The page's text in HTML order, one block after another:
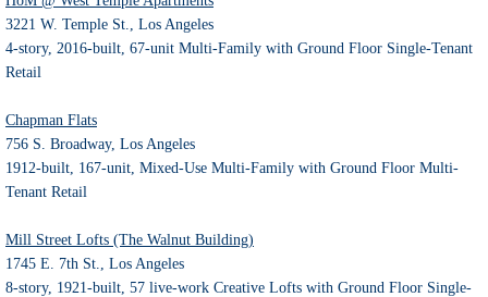
3221 W. Temple St., Los Angeles
4-story, 2016-built, 67-unit Multi-Family with Ground Floor Single-Tenant
Retail
Chapman Flats
756 S. Broadway, Los Angeles
1912-built, 167-unit, Mixed-Use Multi-Family with Ground Floor Multi-
Tenant Retail
Mill Street Lofts (The Walnut Building)
1745 E. 7th St., Los Angeles
8-story, 1921-built, 57 live-work Creative Lofts with Ground Floor Single-